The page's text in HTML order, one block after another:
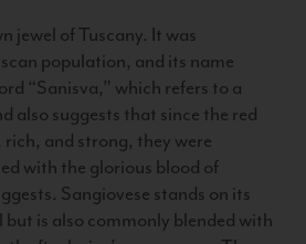
jewel of Tuscany. It was
population, and its name
“Sanisva,” which refers to a
also suggests that since the red
rich, and strong, they were
with the glorious blood of
Sangiovese stands on its
is also commonly blended with